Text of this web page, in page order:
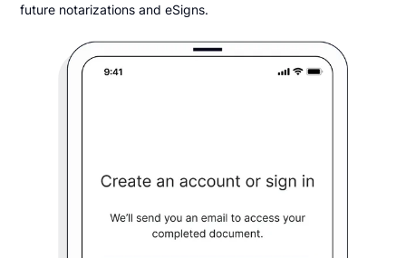
future notarizations and eSigns.